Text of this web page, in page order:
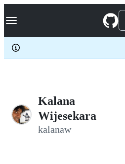
k
p
c
Navigation Menu
Kalana
Wijesekara
kalanaw